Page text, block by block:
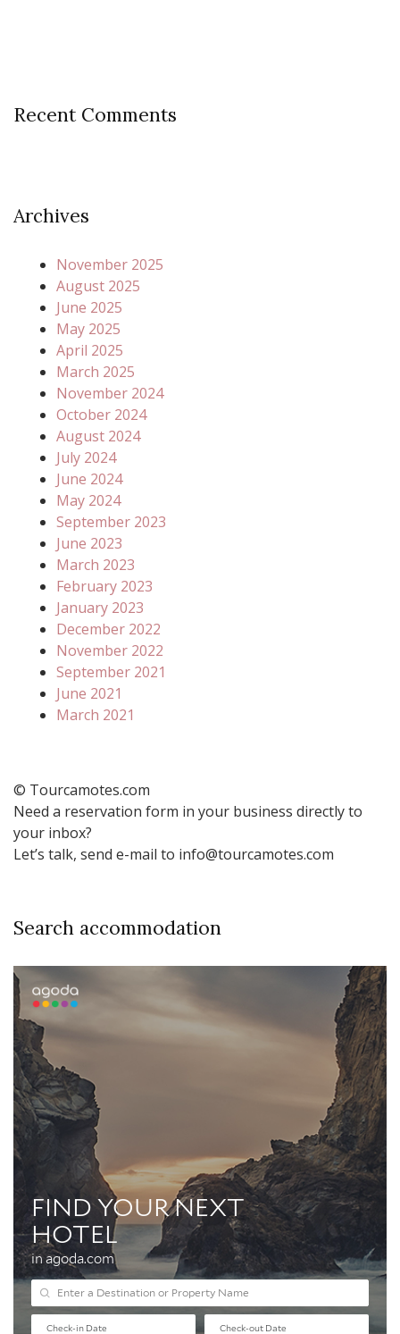
Recent Comments
Archives
November 2025
August 2025
June 2025
May 2025
April 2025
March 2025
November 2024
October 2024
August 2024
July 2024
June 2024
May 2024
September 2023
June 2023
March 2023
February 2023
January 2023
December 2022
November 2022
September 2021
June 2021
March 2021
© Tourcamotes.com
Need a reservation form in your business directly to
your inbox?
Let’s talk, send e-mail to info@tourcamotes.com
Search accommodation